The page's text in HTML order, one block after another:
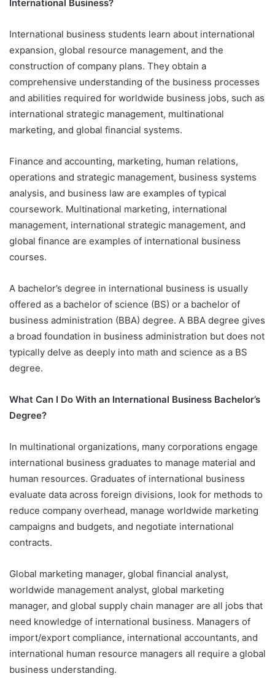
International Business?
International business students learn about international
expansion, global resource management, and the
construction of company plans. They obtain a
comprehensive understanding of the business processes
and abilities required for worldwide business jobs, such as
international strategic management, multinational
marketing, and global financial systems.
Finance and accounting, marketing, human relations,
operations and strategic management, business systems
analysis, and business law are examples of typical
coursework. Multinational marketing, international
management, international strategic management, and
global finance are examples of international business
courses.
A bachelor’s degree in international business is usually
offered as a bachelor of science (BS) or a bachelor of
business administration (BBA) degree. A BBA degree gives
a broad foundation in business administration but does not
typically delve as deeply into math and science as a BS
degree.
What Can I Do With an International Business Bachelor’s
Degree?
In multinational organizations, many corporations engage
international business graduates to manage material and
human resources. Graduates of international business
evaluate data across foreign divisions, look for methods to
reduce company overhead, manage worldwide marketing
campaigns and budgets, and negotiate international
contracts.
Global marketing manager, global financial analyst,
worldwide management analyst, global marketing
manager, and global supply chain manager are all jobs that
need knowledge of international business. Managers of
import/export compliance, international accountants, and
international human resource managers all require a global
business understanding.